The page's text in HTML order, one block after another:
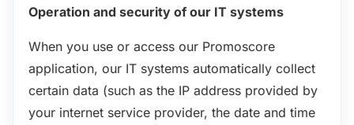
Operation and security of our IT systems
When you use or access our Promoscore
application, our IT systems automatically collect
certain data (such as the IP address provided by
your internet service provider, the date and time